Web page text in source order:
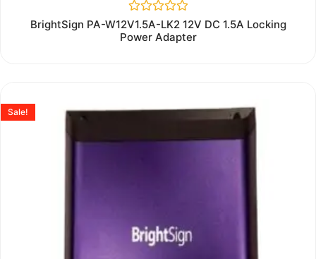
Rated
0
out
BrightSign PA-W12V1.5A-LK2 12V DC 1.5A Locking
Power Adapter
Sale!